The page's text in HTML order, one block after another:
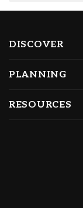
DISCOVER
PLANNING
RESOURCES